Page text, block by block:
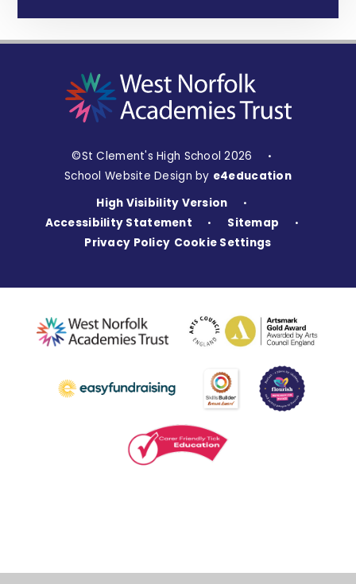
©St Clement's High School 2026 •
School Website Design by e4education
High Visibility Version
•
Accessibility Statement • Sitemap •
Privacy Policy Cookie Settings